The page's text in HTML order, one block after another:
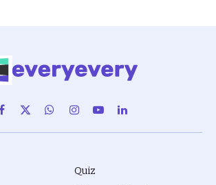
Facebook
X
(Twitter)
WhatsAppInstagram
YouTubeLinkedIn
Quiz